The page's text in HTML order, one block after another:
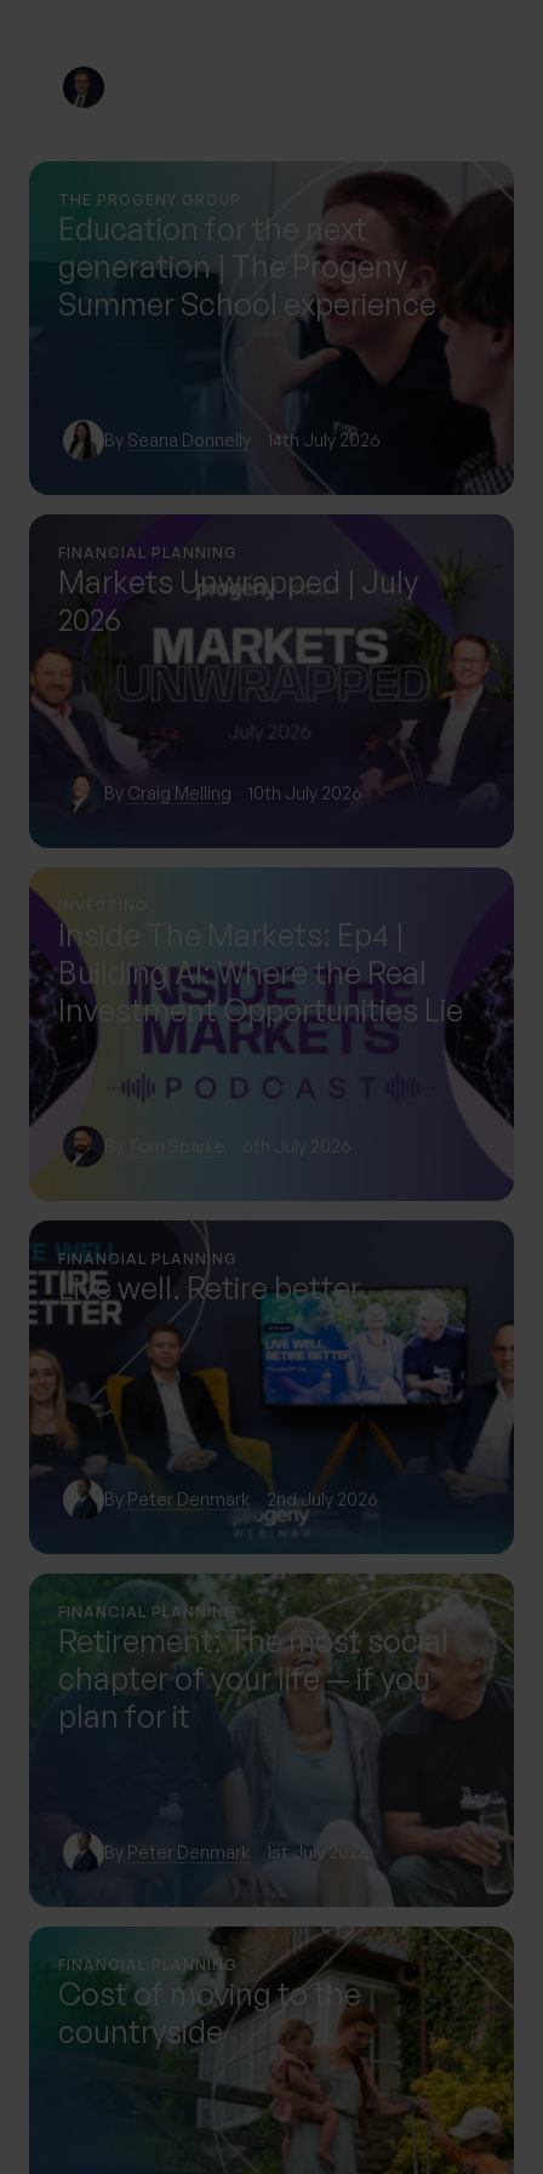
THE PROGENY GROUP
Education for the next
generation | The Progeny
Summer School experience
By Seana Donnelly 14th July 2026
FINANCIAL PLANNING
Markets Unwrapped | July
2026
By Craig Melling 10th July 2026
INVESTING
Inside The Markets: Ep4 |
Building AI: Where the Real
Investment Opportunities Lie
Tom Sparke 6th July 2026
FINANCIAL PLANNING
Live well. Retire better.
By Peter Denmark 2nd July 2026
FINANCIAL PLANNING
Retirement: The most social
chapter of your life — if you
plan for it
By Peter Denmark 1st July 2026
FINANCIAL PLANNING
Cost of moving to the
countryside